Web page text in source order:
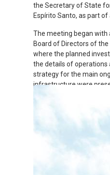
the Secretary of State
Espírito Santo, as part
The meeting began with
Board of Directors of
where the planned
the details of operations
strategy for the main
infrastructure were